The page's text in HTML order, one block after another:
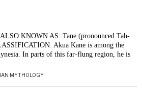
KNOWN AS: Tane (pronounced Tah-
Akua Kane is among the
In parts of this far-flung region, he is
MYTHOLOGY